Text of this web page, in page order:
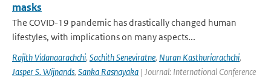
masks
The COVID-19 pandemic has drastically changed human
lifestyles, with implications on many aspects...
Rajith Vidanaarachchi, Sachith Seneviratne, Nuran Kasthuriarachchi,
Jasper S. Wijnands, Sanka Rasnayaka | Journal: International Conference